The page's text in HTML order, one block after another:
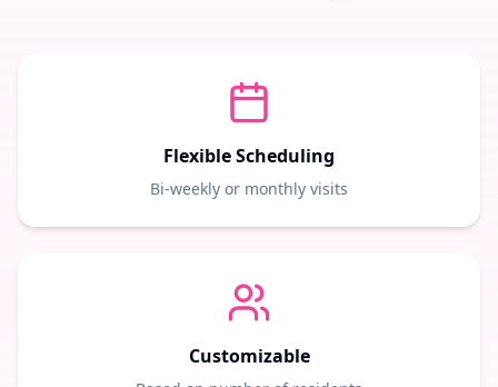
Flexible Scheduling
Bi-weekly or monthly visits
Customizable